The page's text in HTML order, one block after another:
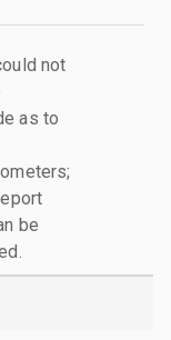
not
as to
be